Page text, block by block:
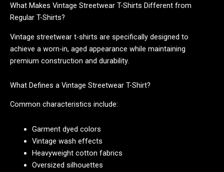
What Makes Vintage Streetwear T-Shirts Different from
Regular T-Shirts?
Vintage streetwear t-shirts are specifically designed to
achieve a worn-in, aged appearance while maintaining
premium construction and durability.
What Defines a Vintage Streetwear T-Shirt?
Common characteristics include:
Garment dyed colors
Vintage wash effects
Heavyweight cotton fabrics
Oversized silhouettes